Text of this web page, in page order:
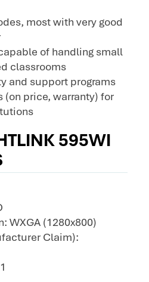
most with very good
of handling small
classrooms
and support programs
price, warranty) for
595WI
WXGA (1280x800)
Claim):